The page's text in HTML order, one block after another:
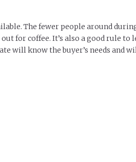
The fewer people around
for coffee. It’s also a good rule
will know the buyer’s needs and